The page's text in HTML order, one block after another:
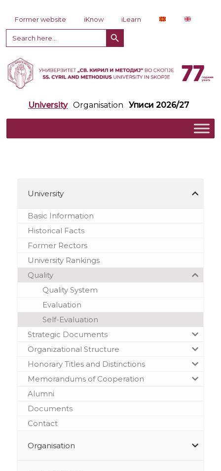
Former website iKnow
iLearn
Search
for:
Search Button
University Organisation Уписи 2026/27
University
Basic Information
Historical Facts
Former Rectors
University Rankings
Quality
Quality System
Evaluation
Self-Evaluation
Strategic Documents
Organizational Structure
Honorary Titles and Distinctions
Memorandums of Cooperation
Alumni
Documents
Contact
Organisation